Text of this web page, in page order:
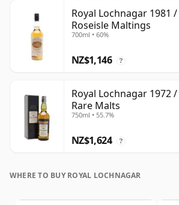
Royal Lochnagar 1981
Roseisle Maltings
700ml • 60%
NZ$1,146 ?
Royal Lochnagar 1972
Rare Malts
750ml • 55.7%
NZ$1,624 ?
WHERE TO BUY ROYAL LOCHNAGAR